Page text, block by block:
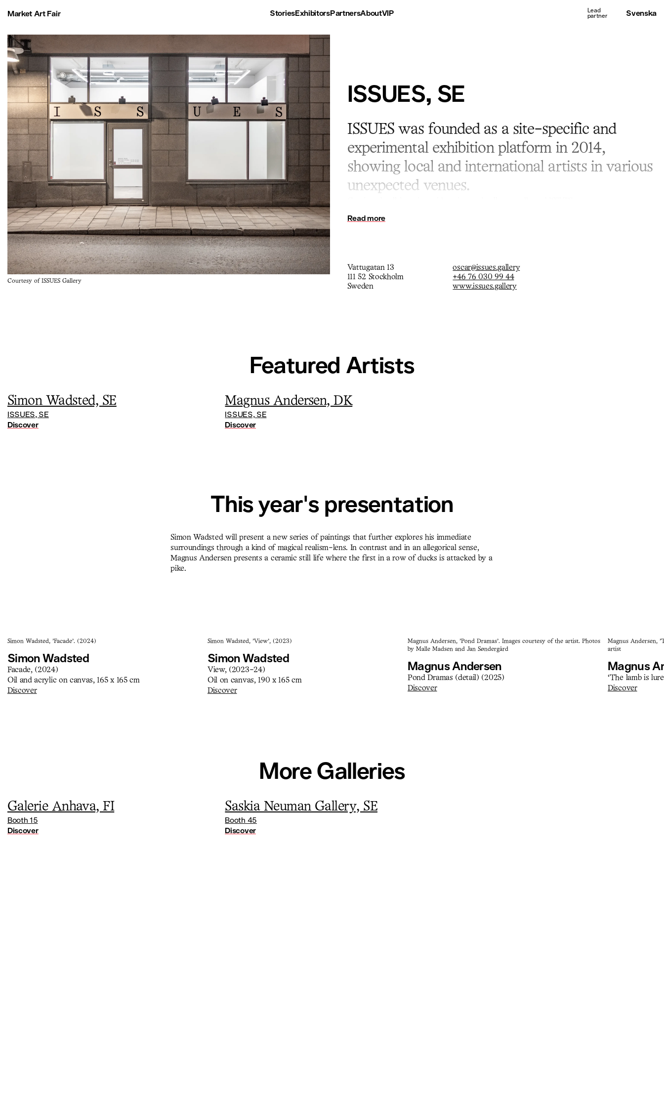
Market Art Fair StoriesExhibitorsPartnersAboutVIP Svenska
ISSUES, SE
ISSUES was founded as a site-specific and
experimental exhibition platform in 2014,
showing local and international artists in various
unexpected venues.
generation but deviates on occasion.
Read more
Vattugatan 13
111 52 Stockholm
Sweden
oscar@issues.gallery
+46 76 030 99 44
www.issues.gallery
Courtesy of ISSUES Gallery
Featured Artists
Simon Wadsted, SE
ISSUES, SE
Discover
Magnus Andersen, DK
ISSUES, SE
Discover
This year's presentation
Simon Wadsted will present a new series of paintings that further explores his immediate
surroundings through a kind of magical realism-lens. In contrast and in an allegorical sense,
Magnus Andersen presents a ceramic still life where the first in a row of ducks is attacked by a
pike.
Simon Wadsted, 'Facade'. (2024)
Simon Wadsted
Facade, (2024)
Oil and acrylic on canvas, 165 x 165 cm
Discover
Simon Wadsted, 'View', (2023)
Simon Wadsted
View, (2023-24)
Oil on canvas, 190 x 165 cm
Discover
Magnus Andersen, 'Pond Dramas'. Images courtesy of the artist. Photos
by Malle Madsen and Jan Søndergård
Magnus Andersen
Pond Dramas (detail) (2025)
Discover
Magnus Andersen,
artist
Magnus
‘The lamb is
Discover
More Galleries
Galerie Anhava, FI
Booth 15
Discover
Saskia Neuman Gallery, SE
Booth 45
Discover